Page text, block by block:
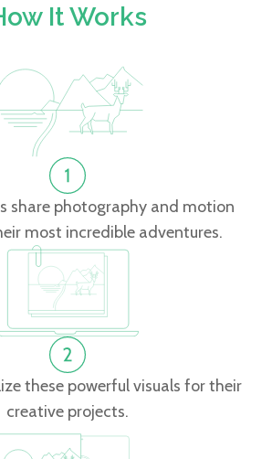
It Works
share photography and motion
most incredible adventures.
these powerful visuals for their
creative projects.